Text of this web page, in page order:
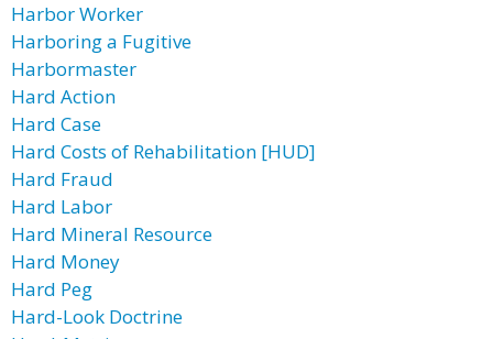
Harbor Worker
Harboring a Fugitive
Harbormaster
Hard Action
Hard Case
Hard Costs of Rehabilitation [HUD]
Hard Fraud
Hard Labor
Hard Mineral Resource
Hard Money
Hard Peg
Hard-Look Doctrine